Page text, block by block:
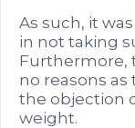
As such, it
in not taking
Furthermore,
no reasons as
the objection
weight.